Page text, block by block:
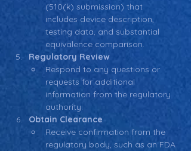
(510(k) submission) that
includes device description,
testing data, and substantial
equivalence comparison.
Regulatory Review
Respond to any questions or
requests for additional
information from the regulatory
authority.
Obtain Clearance
Receive confirmation from the
regulatory body, such as an FDA